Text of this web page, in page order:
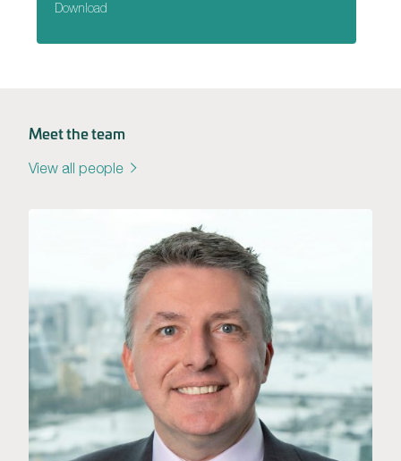
Download
Meet the team
View all people